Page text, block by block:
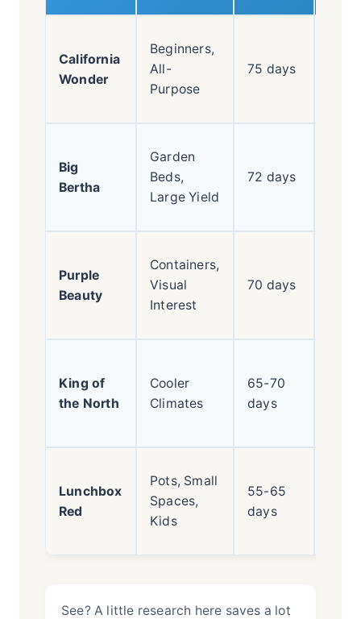
California
Wonder
Beginners,
All-
Purpose
75 days
Big
Bertha
Garden
Beds,
Large Yield
72 days
Purple
Beauty
Containers,
Visual
Interest
70 days
King of
the North
Cooler
Climates
65-70
days
Lunchbox
Red
Pots, Small
Spaces,
Kids
55-65
days
See? A little research here saves a lot